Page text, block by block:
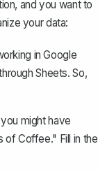
and you want to
your data:
in Google
Sheets. So,
might have
Coffee." Fill in the